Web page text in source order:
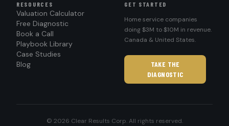
RESOURCES
Valuation Calculator
Free Diagnostic
Book a Call
Playbook Library
Case Studies
Blog
GET STARTED
Home service companies
doing $3M to $10M in revenue.
Canada & United States.
TAKE THE
DIAGNOSTIC
© 2026 Clear Results Corp. All rights reserved.